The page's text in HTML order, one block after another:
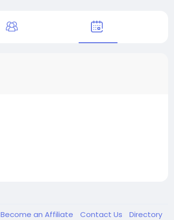
Become an Affiliate Contact Us Directory